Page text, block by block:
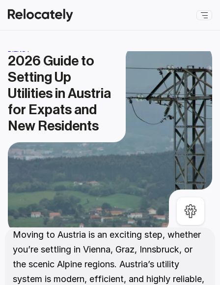
2026 Guide to
Setting Up
Utilities in Austria
for Expats and
New Residents
Moving to Austria is an exciting step, whether
you’re settling in Vienna, Graz, Innsbruck, or
the scenic Alpine regions. Austria’s utility
system is modern, efficient, and highly reliable,